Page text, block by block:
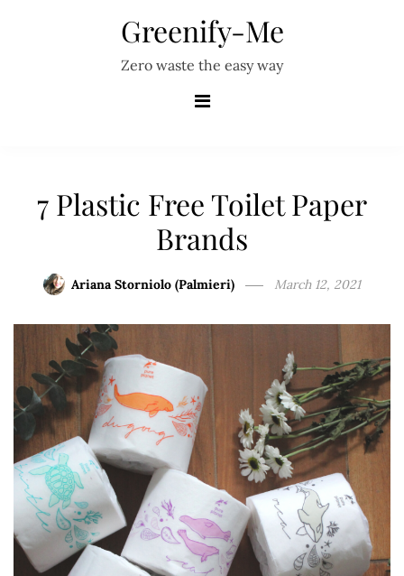
Greenify-Me
Zero waste the easy way
7 Plastic Free Toilet Paper
Brands
Ariana Storniolo (Palmieri) March 12, 2021